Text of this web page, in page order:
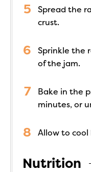
Spread the
crust.
Sprinkle the
of the jam.
Bake in the
minutes, or
Allow to
Nutrition